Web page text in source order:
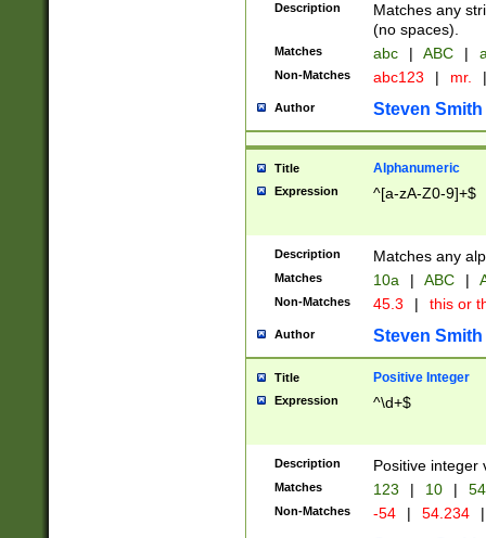
Description
Matches any
(no spaces).
Matches abc | ABC |
Non-Matches abc123 | mr. |
Author Steven Smith
Title Alphanumeric
Expression ^[a-zA-Z0-9]+$
Description Matches any
Matches 10a | ABC |
Non-Matches 45.3 | this or
Author Steven Smith
Title Positive Integer
Expression ^\d+$
Description Positive integer
Matches 123 | 10 | 54
Non-Matches -54 | 54.234 |